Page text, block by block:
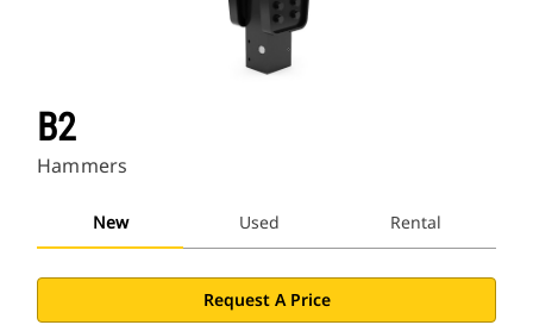
B2
Hammers
New Used Rental
Request A Price